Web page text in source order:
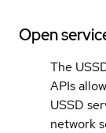
Open
The
APIs
USSD
network